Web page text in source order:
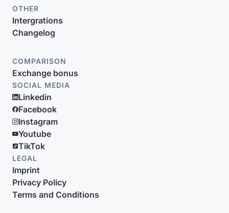
OTHER
Intergrations
Changelog
COMPARISON
Exchange bonus
SOCIAL MEDIA
Linkedin
Facebook
Instagram
Youtube
TikTok
LEGAL
Imprint
Privacy Policy
Terms and Conditions